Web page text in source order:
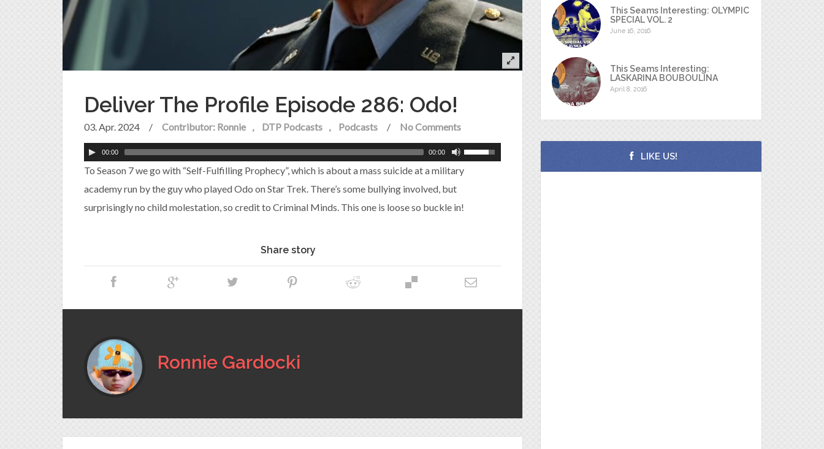
Deliver The Profile Episode 286: Odo!
03. Apr. 2024 / Contributor: Ronnie DTP Podcasts Podcasts / No Comments
00:00 00:00
To Season 7 we go with “Self-Fulfilling Prophecy”, which is about a mass suicide at a military
academy run by the guy who played Odo on Star Trek. There’s some bullying involved, but
surprisingly no child molestation, so credit to Criminal Minds. This one is loose so buckle in!
Share story
Ronnie Gardocki
This Seams Interesting: OLYMPIC
SPECIAL VOL. 2
June 16, 2016
This Seams Interesting:
LASKARINA BOUBOULINA
April 8, 2016
LIKE US!